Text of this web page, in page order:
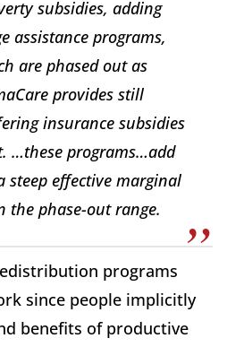
subsidies, adding
assistance programs,
are phased out as
provides still
insurance subsidies
…these programs…add
steep effective marginal
the phase-out range.
programs
since people implicitly
benefits of productive